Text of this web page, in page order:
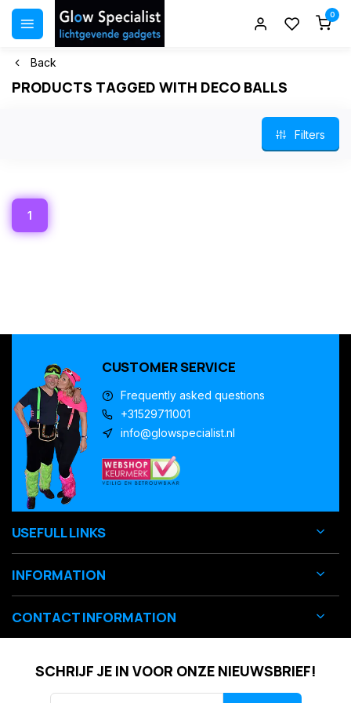
0
Back
PRODUCTS TAGGED WITH DECO BALLS
Filters
1
CUSTOMER SERVICE
Frequently asked questions
+31529711001
info@glowspecialist.nl
USEFULL LINKS
INFORMATION
CONTACT INFORMATION
SCHRIJF JE IN VOOR ONZE NIEUWSBRIEF!